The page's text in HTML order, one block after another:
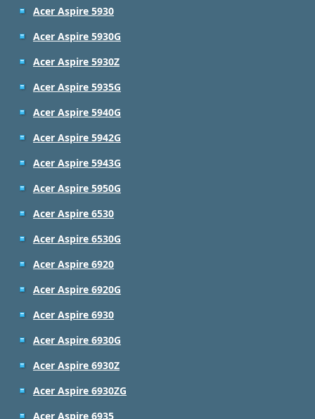
Acer Aspire 5930
Acer Aspire 5930G
Acer Aspire 5930Z
Acer Aspire 5935G
Acer Aspire 5940G
Acer Aspire 5942G
Acer Aspire 5943G
Acer Aspire 5950G
Acer Aspire 6530
Acer Aspire 6530G
Acer Aspire 6920
Acer Aspire 6920G
Acer Aspire 6930
Acer Aspire 6930G
Acer Aspire 6930Z
Acer Aspire 6930ZG
Acer Aspire 6935